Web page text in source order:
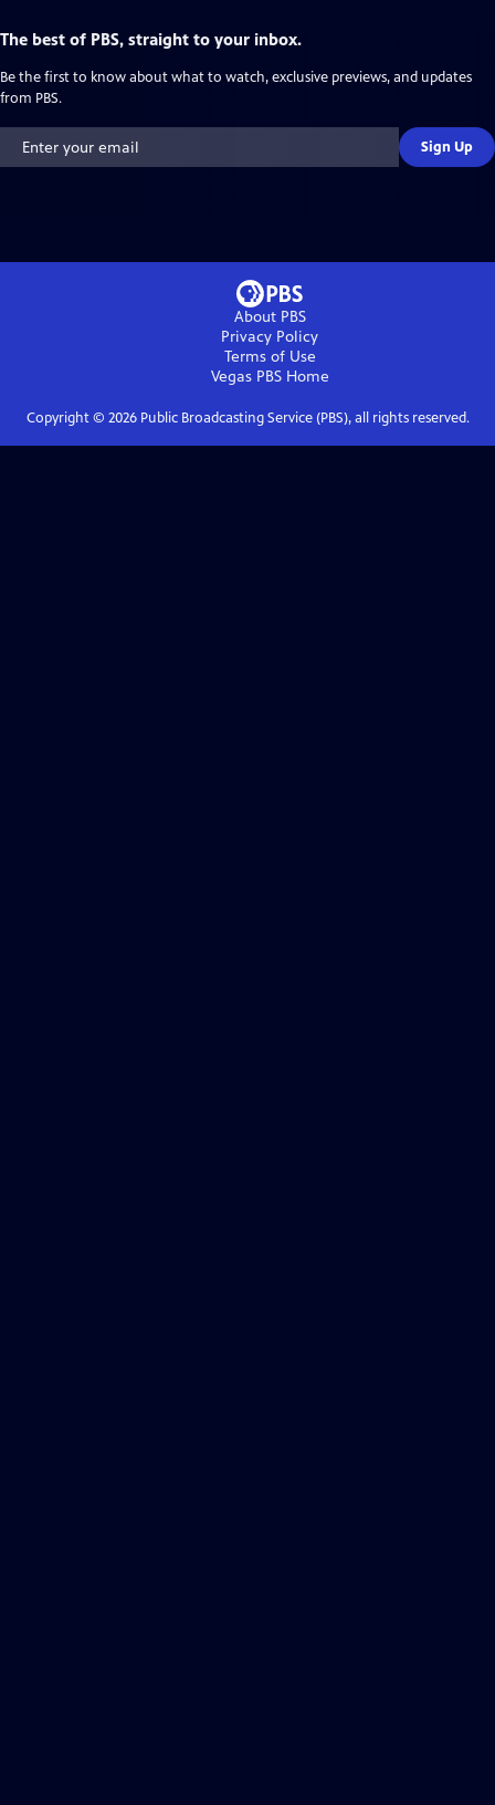
The best of PBS, straight to your inbox.
Be the first to know about what to watch, exclusive previews, and updates
from PBS.
Sign Up
About PBS
Privacy Policy
Terms of Use
Vegas PBSHome
Copyright © 2026Public Broadcasting Service (PBS), all rights reserved.